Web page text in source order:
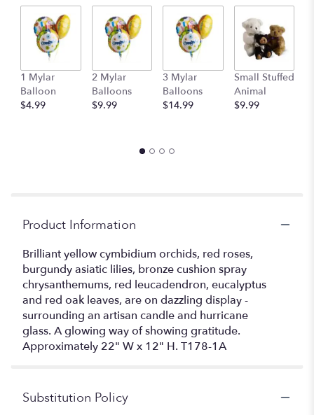
1 Mylar
Balloon
$4.99
2 Mylar
Balloons
$9.99
3 Mylar
Balloons
$14.99
Small Stuffed
Animal
$9.99
Product Information
Brilliant yellow cymbidium orchids, red roses,
burgundy asiatic lilies, bronze cushion spray
chrysanthemums, red leucadendron, eucalyptus
and red oak leaves, are on dazzling display -
surrounding an artisan candle and hurricane
glass. A glowing way of showing gratitude.
Approximately 22" W x 12" H. T178-1A
Substitution Policy